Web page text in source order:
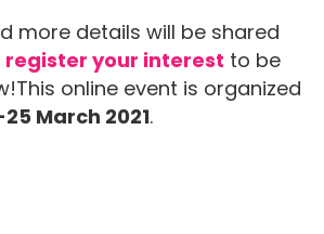
more details will be shared
register your interest to be
online event is organized
March 2021.